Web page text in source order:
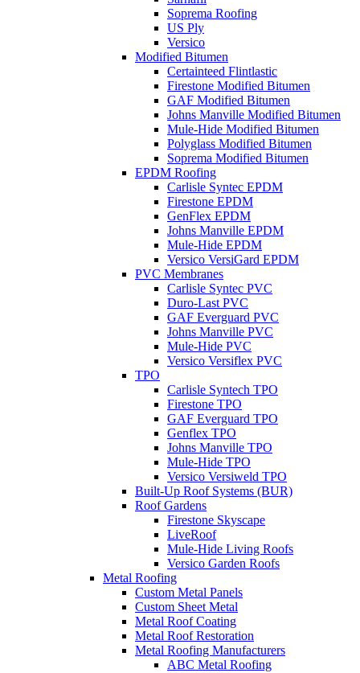
Soprema Roofing
US Ply
Versico
Modified Bitumen
Certainteed Flintlastic
Firestone Modified Bitumen
GAF Modified Bitumen
Johns Manville Modified Bitumen
Mule-Hide Modified Bitumen
Polyglass Modified Bitumen
Soprema Modified Bitumen
EPDM Roofing
Carlisle Syntec EPDM
Firestone EPDM
GenFlex EPDM
Johns Manville EPDM
Mule-Hide EPDM
Versico VersiGard EPDM
PVC Membranes
Carlisle Syntec PVC
Duro-Last PVC
GAF Everguard PVC
Johns Manville PVC
Mule-Hide PVC
Versico Versiflex PVC
TPO
Carlisle Syntech TPO
Firestone TPO
GAF Everguard TPO
Genflex TPO
Johns Manville TPO
Mule-Hide TPO
Versico Versiweld TPO
Built-Up Roof Systems (BUR)
Roof Gardens
Firestone Skyscape
LiveRoof
Mule-Hide Living Roofs
Versico Garden Roofs
Metal Roofing
Custom Metal Panels
Custom Sheet Metal
Metal Roof Coating
Metal Roof Restoration
Metal Roofing Manufacturers
ABC Metal Roofing